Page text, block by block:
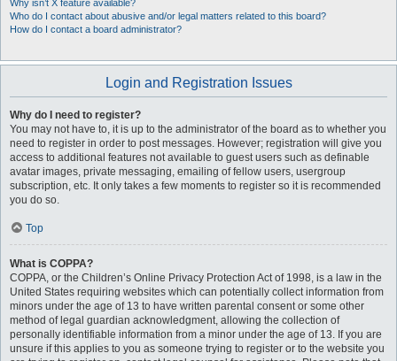
Why isn’t X feature available?
Who do I contact about abusive and/or legal matters related to this board?
How do I contact a board administrator?
Login and Registration Issues
Why do I need to register?
You may not have to, it is up to the administrator of the board as to whether you
need to register in order to post messages. However; registration will give you
access to additional features not available to guest users such as definable
avatar images, private messaging, emailing of fellow users, usergroup
subscription, etc. It only takes a few moments to register so it is recommended
you do so.
Top
What is COPPA?
COPPA, or the Children’s Online Privacy Protection Act of 1998, is a law in the
United States requiring websites which can potentially collect information from
minors under the age of 13 to have written parental consent or some other
method of legal guardian acknowledgment, allowing the collection of
personally identifiable information from a minor under the age of 13. If you are
unsure if this applies to you as someone trying to register or to the website you